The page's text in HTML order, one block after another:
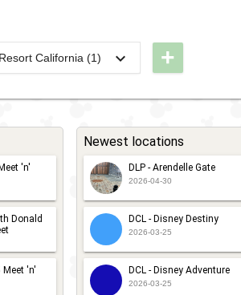
California (1) +
'n'
Donald
Meet 'n'
Newest locations
DLP - Arendelle Gate
2026-04-30
DCL - Disney Destiny
2026-03-25
DCL - Disney Adventure
2026-03-25